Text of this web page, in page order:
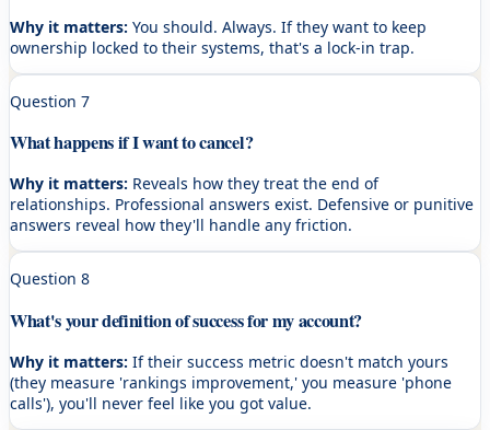
Why it matters: You should. Always. If they want to keep
ownership locked to their systems, that's a lock-in trap.
Question 7
What happens if I want to cancel?
Why it matters: Reveals how they treat the end of
relationships. Professional answers exist. Defensive or punitive
answers reveal how they'll handle any friction.
Question 8
What's your definition of success for my account?
Why it matters: If their success metric doesn't match yours
(they measure 'rankings improvement,' you measure 'phone
calls'), you'll never feel like you got value.